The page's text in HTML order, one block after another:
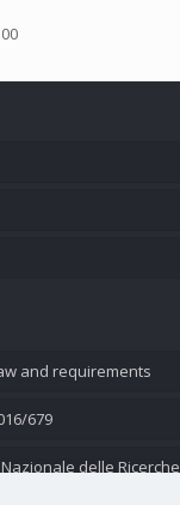
and requirements
679
Nazionale delle Ricerche